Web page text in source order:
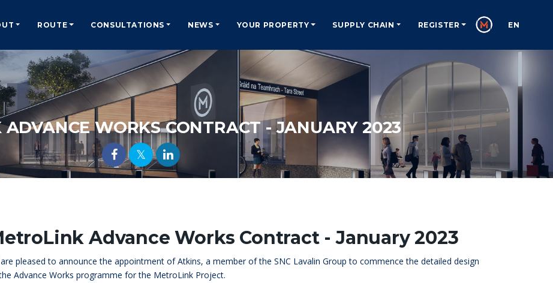
ROUTE CONSULTATIONS NEWS YOUR PROPERTY SUPPLY CHAIN REGISTER EN
WORKS CONTRACT - JANUARY 2023
Advance Works Contract - January 2023
pleased to announce the appointment of Atkins, a member of the SNC Lavalin Group to commence the detailed design
Advance Works programme for the MetroLink Project.